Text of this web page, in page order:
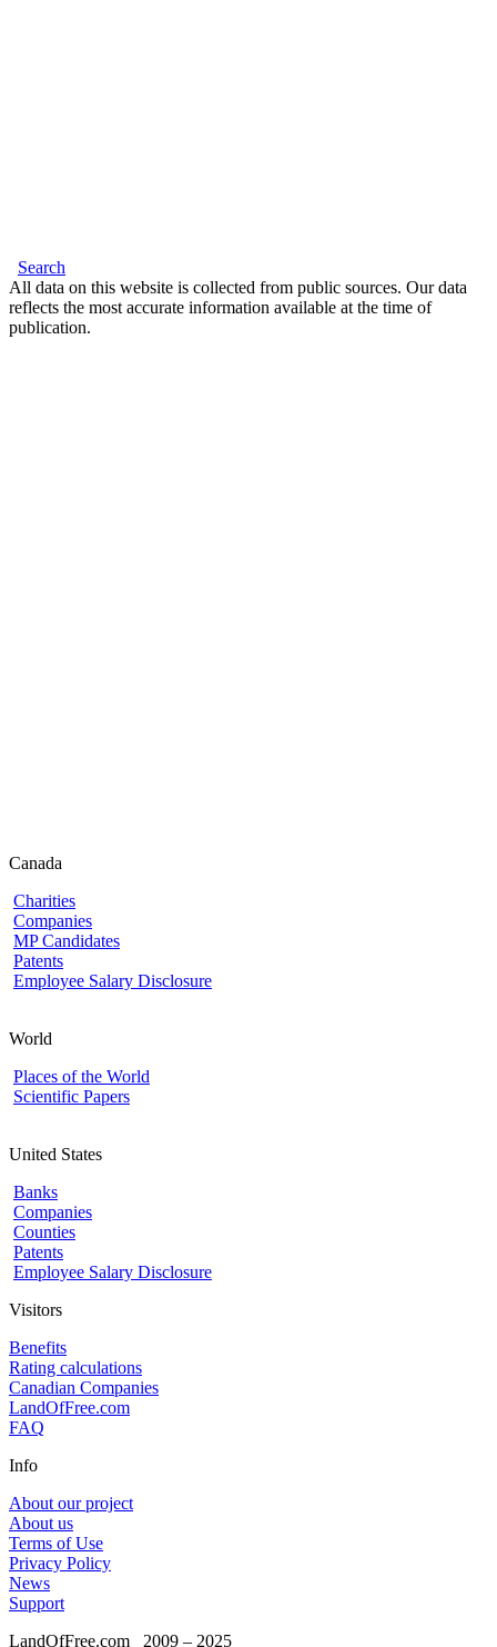
Search
All data on this website is collected from public sources. Our data
reflects the most accurate information available at the time of
publication.
Canada
Charities
Companies
MP Candidates
Patents
Employee Salary Disclosure
World
Places of the World
Scientific Papers
United States
Banks
Companies
Counties
Patents
Employee Salary Disclosure
Visitors
Benefits
Rating calculations
Canadian Companies
LandOfFree.com
FAQ
Info
About our project
About us
Terms of Use
Privacy Policy
News
Support
LandOfFree.com 2009 – 2025